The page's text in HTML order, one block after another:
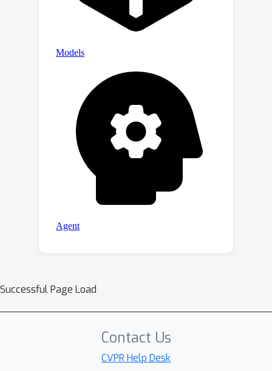
Successful Page Load
Contact Us
CVPR Help Desk